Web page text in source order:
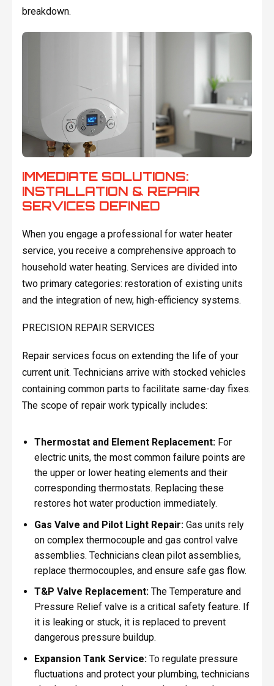
breakdown.
IMMEDIATE SOLUTIONS:
INSTALLATION & REPAIR
SERVICES DEFINED
When you engage a professional for water heater
service, you receive a comprehensive approach to
household water heating. Services are divided into
two primary categories: restoration of existing units
and the integration of new, high-efficiency systems.
PRECISION REPAIR SERVICES
Repair services focus on extending the life of your
current unit. Technicians arrive with stocked vehicles
containing common parts to facilitate same-day fixes.
The scope of repair work typically includes:
Thermostat and Element Replacement:For
electric units, the most common failure points are
the upper or lower heating elements and their
corresponding thermostats. Replacing these
restores hot water production immediately.
Gas Valve and Pilot Light Repair:Gas units rely
on complex thermocouple and gas control valve
assemblies. Technicians clean pilot assemblies,
replace thermocouples, and ensure safe gas flow.
T&P Valve Replacement:The Temperature and
Pressure Relief valve is a critical safety feature. If
it is leaking or stuck, it is replaced to prevent
dangerous pressure buildup.
Expansion Tank Service:To regulate pressure
fluctuations and protect your plumbing, technicians